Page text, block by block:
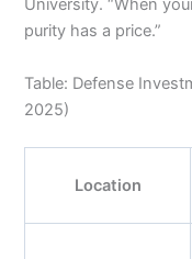
University. “When
purity has a price.”
Table: Defense
2025)
Location